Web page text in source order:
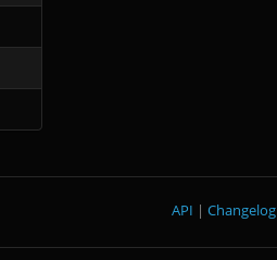
Changelog
|
API